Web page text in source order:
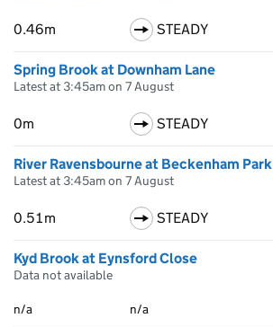
0.46m STEADY
Spring Brook at Downham Lane
Latest at 3:45am on 7 August
0m STEADY
River Ravensbourne at Beckenham Park
Latest at 3:45am on 7 August
0.51m STEADY
Kyd Brook at Eynsford Close
Data not available
n/a n/a